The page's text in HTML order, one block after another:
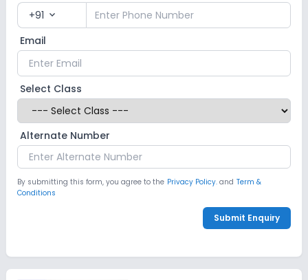
+91 expand_more
Email
Select Class
Alternate Number
By submitting this form, you agree to the Privacy Policy. and Term &
Conditions
Submit Enquiry